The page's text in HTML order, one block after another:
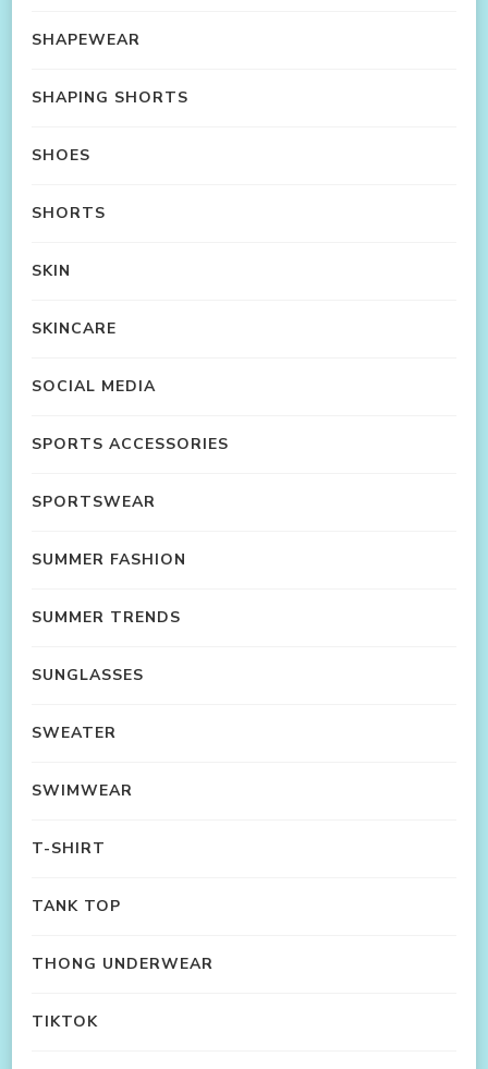
SHAPEWEAR
SHAPING SHORTS
SHOES
SHORTS
SKIN
SKINCARE
SOCIAL MEDIA
SPORTS ACCESSORIES
SPORTSWEAR
SUMMER FASHION
SUMMER TRENDS
SUNGLASSES
SWEATER
SWIMWEAR
T-SHIRT
TANK TOP
THONG UNDERWEAR
TIKTOK